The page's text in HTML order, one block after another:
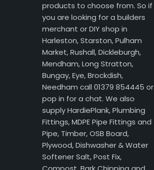
products to choose from. So if
you are looking for a builders
merchant or DIY shop in
Harleston, Starston, Pulham
Market, Rushall, Dickleburgh,
Mendham, Long Stratton,
Bungay, Eye, Brockdish,
Needham call 01379 854445 or
pop in for a chat. We also
supply HardiePlank, Plumbing
Fittings, MDPE Pipe Fittings and
Pipe, Timber, OSB Board,
Plywood, Dishwasher & Water
Softener Salt, Post Fix,